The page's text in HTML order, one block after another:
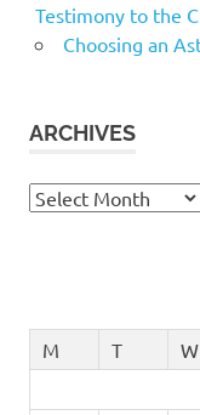
Testimony to the
Choosing an
ARCHIVES
Archives
M
T W